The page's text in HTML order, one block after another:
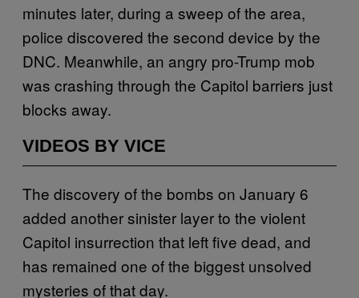
minutes later, during a sweep of the area,
police discovered the second device by the
DNC. Meanwhile, an angry pro-Trump mob
was crashing through the Capitol barriers just
blocks away.
VIDEOS BY VICE
The discovery of the bombs on January 6
added another sinister layer to the violent
Capitol insurrection that left five dead, and
has remained one of the biggest unsolved
mysteries of that day.